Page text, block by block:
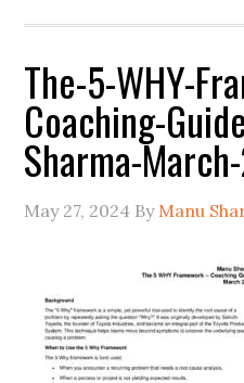
The-5-WHY-
Coaching-
Sharma-
May 27, 2024 By Manu